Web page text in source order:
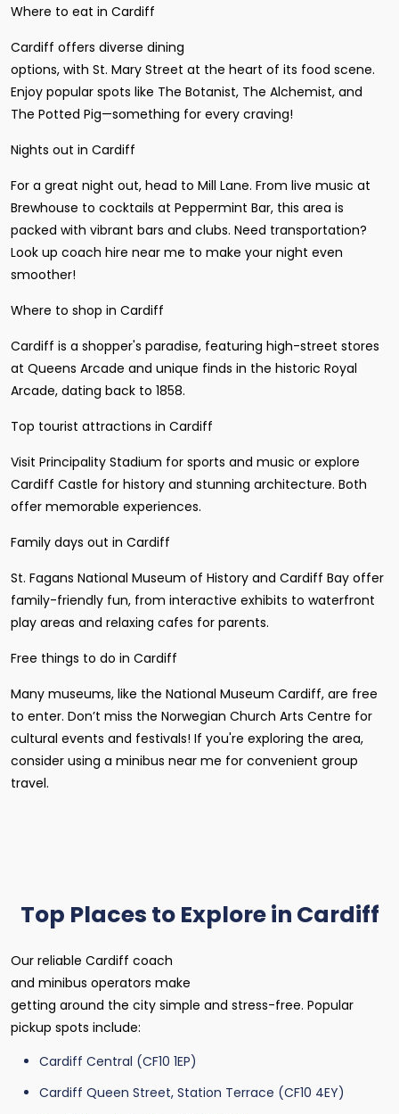
Where to eat in Cardiff
Cardiff offers diverse dining
options, with St. Mary Street at the heart of its food scene.
Enjoy popular spots like The Botanist, The Alchemist, and
The Potted Pig—something for every craving!
Nights out in Cardiff
For a great night out, head to Mill Lane. From live music at
Brewhouse to cocktails at Peppermint Bar, this area is
packed with vibrant bars and clubs. Need transportation?
Look up coach hire near me to make your night even
smoother!
Where to shop in Cardiff
Cardiff is a shopper's paradise, featuring high-street stores
at Queens Arcade and unique finds in the historic Royal
Arcade, dating back to 1858.
Top tourist attractions in Cardiff
Visit Principality Stadium for sports and music or explore
Cardiff Castle for history and stunning architecture. Both
offer memorable experiences.
Family days out in Cardiff
St. Fagans National Museum of History and Cardiff Bay offer
family-friendly fun, from interactive exhibits to waterfront
play areas and relaxing cafes for parents.
Free things to do in Cardiff
Many museums, like the National Museum Cardiff, are free
to enter. Don’t miss the Norwegian Church Arts Centre for
cultural events and festivals! If you're exploring the area,
consider using a minibus near me for convenient group
travel.
Top Places to Explore in Cardiff
Our reliable Cardiff coach
and minibus operators make
getting around the city simple and stress-free. Popular
pickup spots include:
Cardiff Central (CF10 1EP)
Cardiff Queen Street, Station Terrace (CF10 4EY)